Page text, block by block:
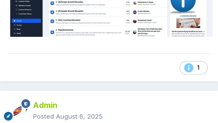
1
Admin
Posted August 6, 2025